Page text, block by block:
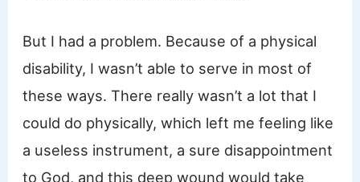
But I had a problem. Because of a physical
disability, I wasn’t able to serve in most of
these ways. There really wasn’t a lot that I
could do physically, which left me feeling like
a useless instrument, a sure disappointment
to God, and this deep wound would take